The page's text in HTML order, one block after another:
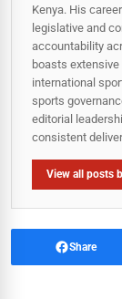
Kenya. His
legislative and
accountability
boasts
international
sports
editorial
consistent
View all posts
Share